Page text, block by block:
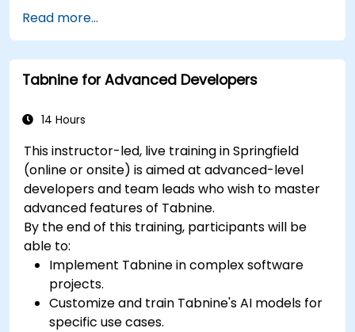
and error correction.
Create and train custom AI models with
Tabnine for specialized tasks.
Read more...
Tabnine for Advanced Developers
14 Hours
This instructor-led, live training in Springfield
(online or onsite) is aimed at advanced-level
developers and team leads who wish to master
advanced features of Tabnine.
By the end of this training, participants will be
able to:
Implement Tabnine in complex software
projects.
Customize and train Tabnine's AI models for
specific use cases.